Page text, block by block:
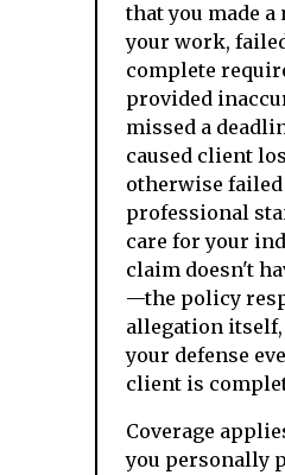
that you made
your work,
complete
provided
missed a
caused client
otherwise failed
professional
care for your
claim doesn't
—the policy
allegation
your defense
client is
Coverage
you personally